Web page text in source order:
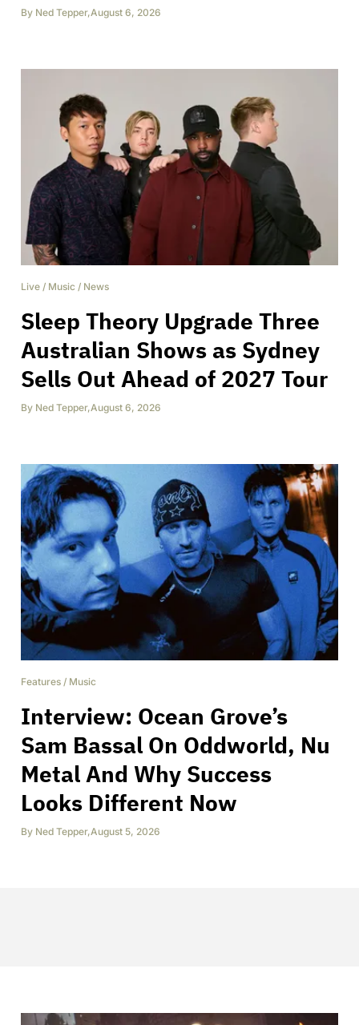
By Ned Tepper,August 6, 2026
Live / Music / News
Sleep Theory Upgrade Three
Australian Shows as Sydney
Sells Out Ahead of 2027 Tour
By Ned Tepper,August 6, 2026
Features / Music
Interview: Ocean Grove’s
Sam Bassal On Oddworld, Nu
Metal And Why Success
Looks Different Now
By Ned Tepper,August 5, 2026